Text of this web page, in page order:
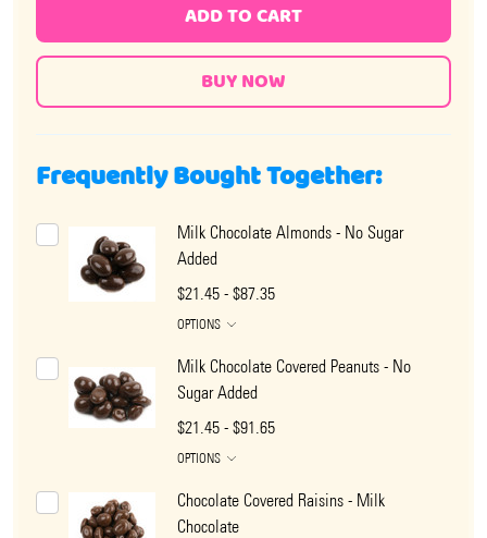
ADD TO CART
Frequently Bought Together:
Milk Chocolate Almonds - No Sugar
Added
$21.45 - $87.35
OPTIONS
Milk Chocolate Covered Peanuts - No
Sugar Added
$21.45 - $91.65
OPTIONS
Chocolate Covered Raisins - Milk
Chocolate